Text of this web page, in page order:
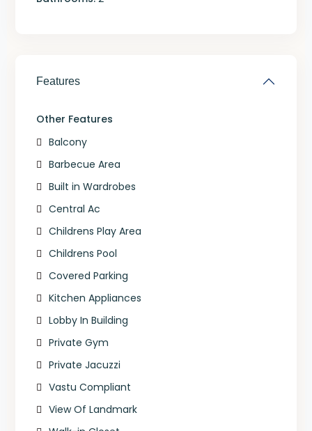
Features
Other Features
Balcony
Barbecue Area
Built in Wardrobes
Central Ac
Childrens Play Area
Childrens Pool
Covered Parking
Kitchen Appliances
Lobby In Building
Private Gym
Private Jacuzzi
Vastu Compliant
View Of Landmark